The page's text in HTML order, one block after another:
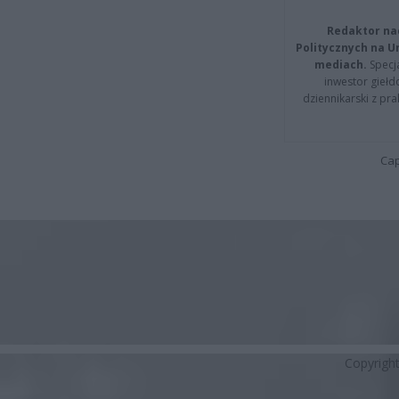
Redaktor
Politycznych na
mediach.
inwestor
dziennikarski z